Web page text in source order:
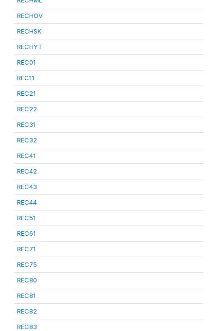
RECHOV
RECHSK
RECHYT
REC01
REC11
REC21
REC22
REC31
REC32
REC41
REC42
REC43
REC44
REC51
REC61
REC71
REC75
REC80
REC81
REC82
REC83